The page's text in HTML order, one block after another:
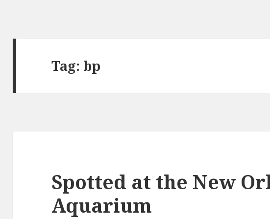
Tag: bp
Spotted at the New
Aquarium